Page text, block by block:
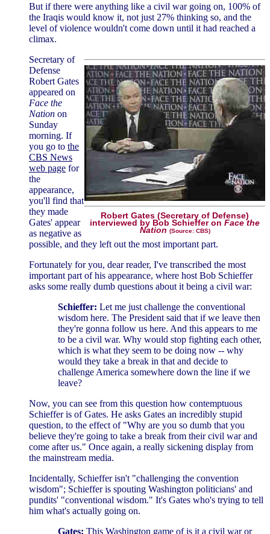
But if there were anything like a civil war going on, 100% of
the Iraqis would know it, not just 27% thinking so, and the
level of violence wouldn't come down until it had reached a
climax.
Robert Gates (Secretary of Defense)
interviewed by Bob Schieffer on Face the
Nation (Source: CBS)
Secretary of
Defense
Robert Gates
appeared on
Face the
Nation on
Sunday
morning. If
you go to the
CBS News
web page for
the
appearance,
you'll find that
they made
Gates' appear
as negative as
possible, and they left out the most important part.
Fortunately for you, dear reader, I've transcribed the most
important part of his appearance, where host Bob Schieffer
asks some really dumb questions about it being a civil war:
Schieffer: Let me just challenge the conventional
wisdom here. The President said that if we leave then
they're gonna follow us here. And this appears to me
to be a civil war. Why would stop fighting each other,
which is what they seem to be doing now -- why
would they take a break in that and decide to
challenge America somewhere down the line if we
leave?
Now, you can see from this question how contemptuous
Schieffer is of Gates. He asks Gates an incredibly stupid
question, to the effect of "Why are you so dumb that you
believe they're going to take a break from their civil war and
come after us." Once again, a really sickening display from
the mainstream media.
Incidentally, Schieffer isn't "challenging the convention
wisdom"; Schieffer is spouting Washington politicians' and
pundits' "conventional wisdom." It's Gates who's trying to tell
him what's actually going on.
Gates: This Washington game of is it a civil war or